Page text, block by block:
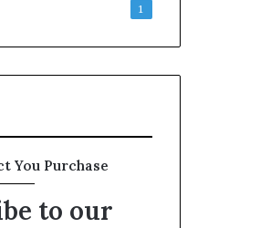
1
You Purchase
to our